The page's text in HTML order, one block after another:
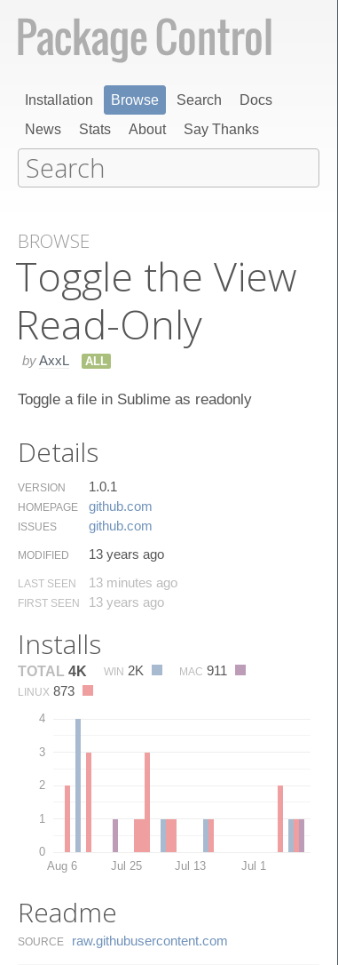
Installation Browse Search
Docs
News
Stats About Say Thanks
BROWSE
Toggle the View
Read-Only
byAxxL ALL
Toggle a file in Sublime as readonly
Details
VERSION 1.0.1
HOMEPAGE github.​com
ISSUES github.​com
MODIFIED 13 years ago
LAST SEEN 13 minutes ago
FIRST SEEN 13 years ago
Installs
TOTAL 4K WIN 2K MAC 911
LINUX 873
0
1
2
3
4
Aug 6 Jul 25 Jul 13 Jul 1
Readme
SOURCE raw.​githubusercontent.​com